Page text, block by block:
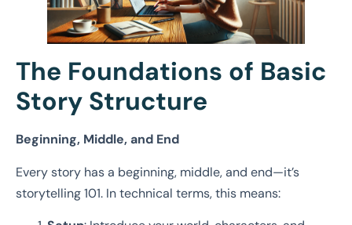
The Foundations of Basic
Story Structure
Beginning, Middle, and End
Every story has a beginning, middle, and end—it’s
storytelling 101. In technical terms, this means: